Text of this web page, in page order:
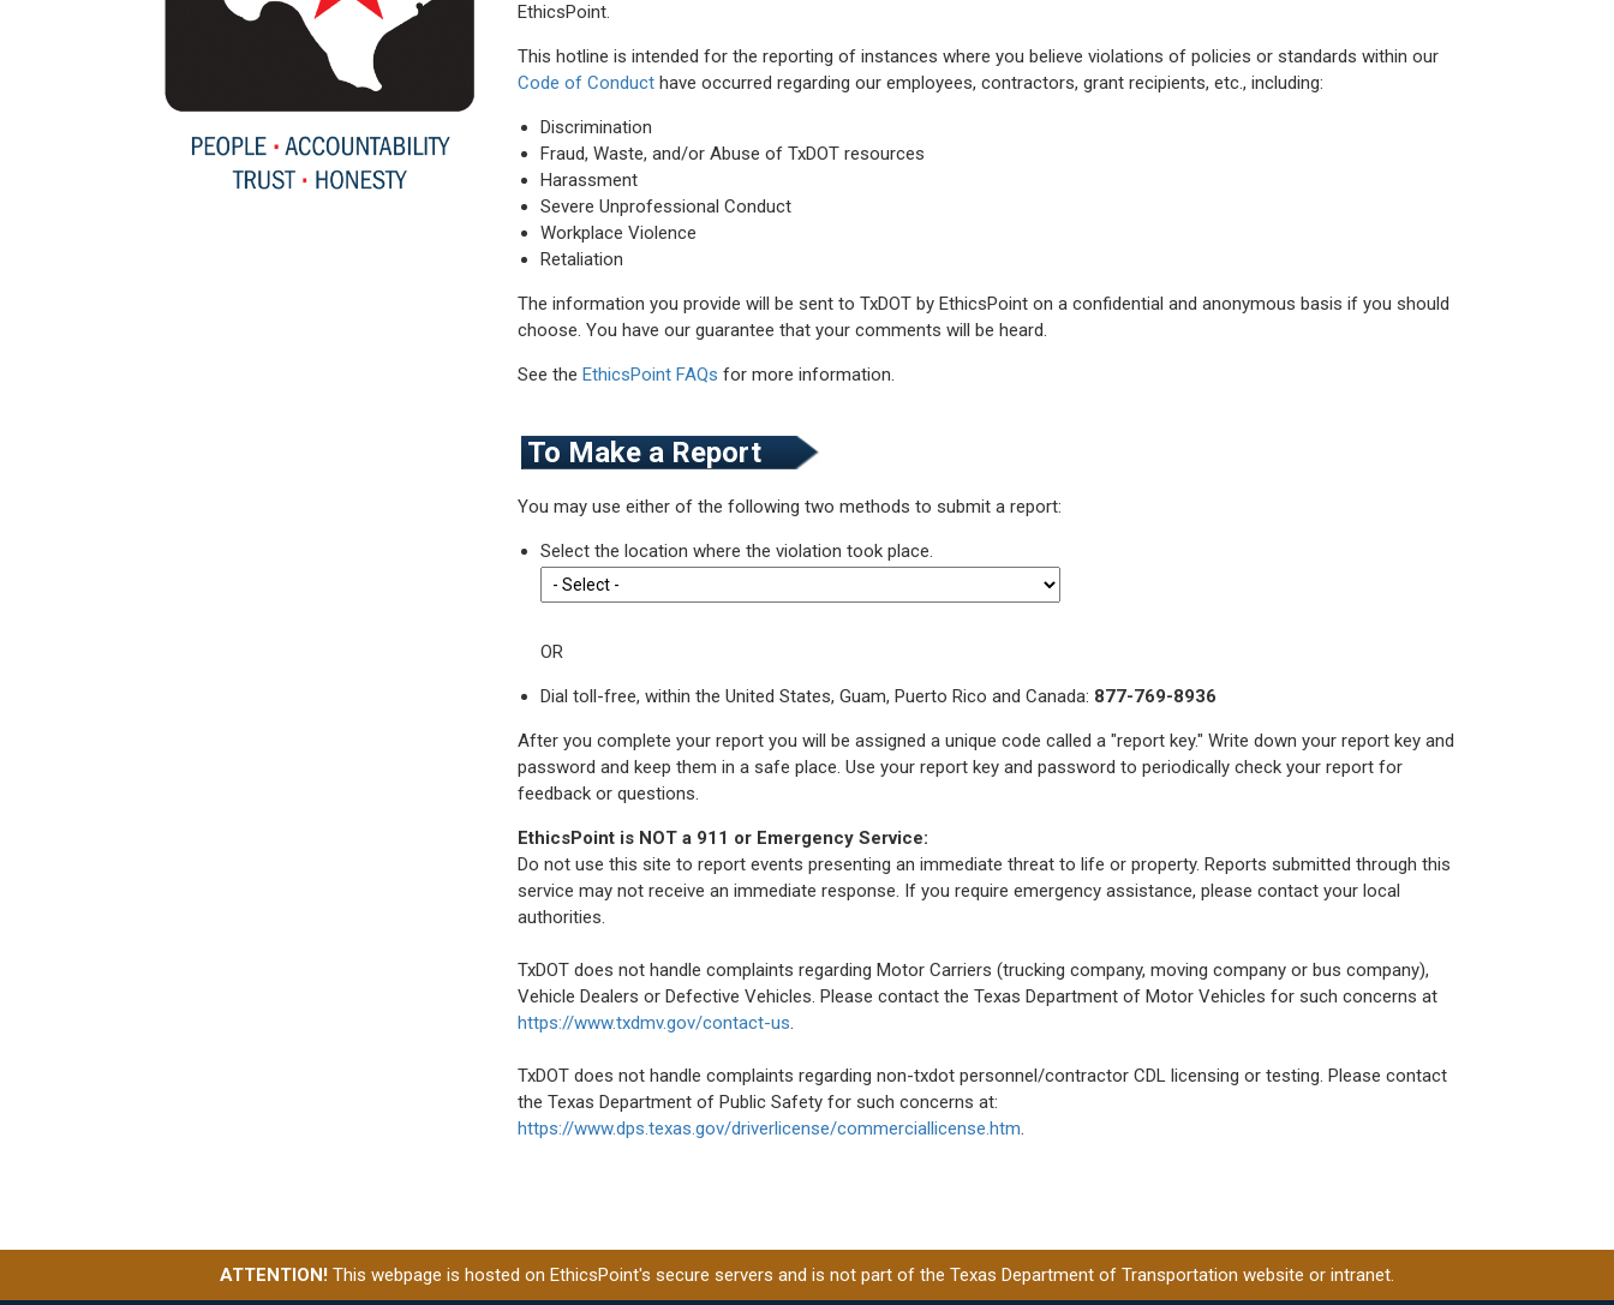
EthicsPoint.
This hotline is intended for the reporting of instances where you believe violations of policies or standards within our
Code of Conduct have occurred regarding our employees, contractors, grant recipients, etc., including:
Discrimination
Fraud, Waste, and/or Abuse of TxDOT resources
Harassment
Severe Unprofessional Conduct
Workplace Violence
Retaliation
The information you provide will be sent to TxDOT by EthicsPoint on a confidential and anonymous basis if you should
choose. You have our guarantee that your comments will be heard.
See the EthicsPoint FAQs for more information.
To Make a Report
You may use either of the following two methods to submit a report:
Select the location where the violation took place.
OR
Dial toll-free, within the United States, Guam, Puerto Rico and Canada: 877-769-8936
After you complete your report you will be assigned a unique code called a "report key." Write down your report key and
password and keep them in a safe place. Use your report key and password to periodically check your report for
feedback or questions.
EthicsPoint is NOT a 911 or Emergency Service:
Do not use this site to report events presenting an immediate threat to life or property. Reports submitted through this
service may not receive an immediate response. If you require emergency assistance, please contact your local
authorities.
TxDOT does not handle complaints regarding Motor Carriers (trucking company, moving company or bus company),
Vehicle Dealers or Defective Vehicles. Please contact the Texas Department of Motor Vehicles for such concerns at
https://www.txdmv.gov/contact-us.
TxDOT does not handle complaints regarding non-txdot personnel/contractor CDL licensing or testing. Please contact
the Texas Department of Public Safety for such concerns at:
https://www.dps.texas.gov/driverlicense/commerciallicense.htm.
ATTENTION! This webpage is hosted on EthicsPoint's secure servers and is not part of the Texas Department of Transportation website or intranet.